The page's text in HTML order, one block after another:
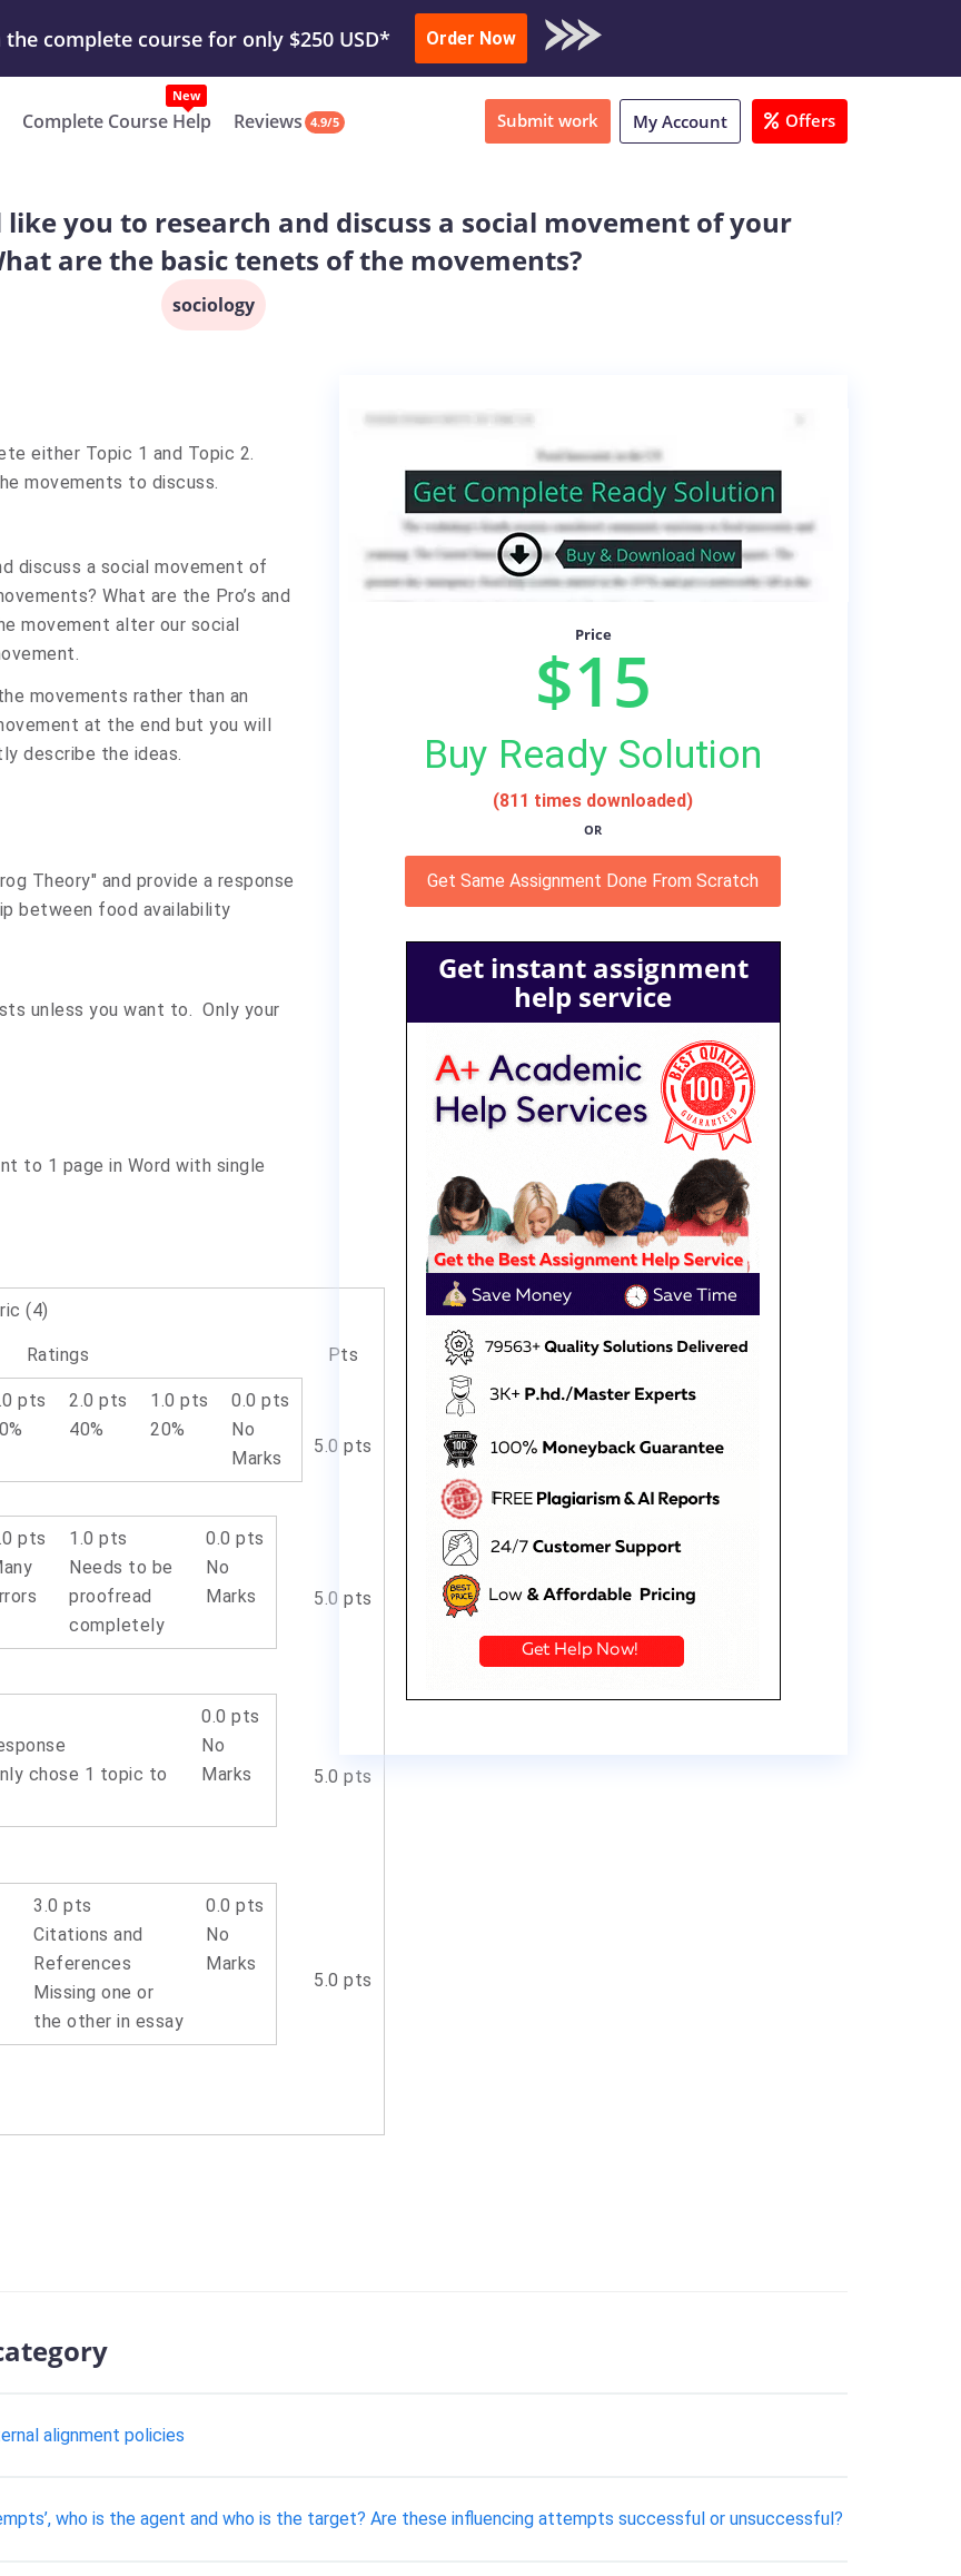
& Get Yours Done Submit Work or Download Sample
the complete course for only $250 USD* Order Now
Complete Course Help
New
Reviews 4.9/5 Submit work My Account Offers
you to research and discuss a social movement of your
are the basic tenets of the movements?
sociology
either Topic 1 and Topic 2.
movements to discuss.
discuss a social movement of
What are the Pro’s and
movement alter our social
movements rather than an
at the end but you will
describe the ideas.
Theory" and provide a response
between food availability
unless you want to. Only your
to 1 page in Word with single
(4)
Ratings Pts
pts
2.0 pts
40%
1.0 pts
20%
0.0 pts
No
Marks
5.0 pts
pts
1.0 pts
Needs to be
proofread
completely
0.0 pts
No
Marks
5.0 pts
chose 1 topic to
0.0 pts
No
Marks
5.0 pts
3.0 pts
Citations and
References
Missing one or
the other in essay
0.0 pts
No
Marks
5.0 pts
Price
$15
Buy Ready Solution
(811 times downloaded)
OR
Get Same Assignment Done From Scratch
Get instant assignment
help service
alignment policies
who is the agent and who is the target? Are these influencing attempts successful or unsuccessful?